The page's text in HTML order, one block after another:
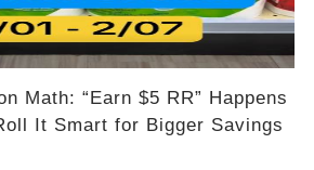
Math: “Earn $5 RR” Happens
It Smart for Bigger Savings